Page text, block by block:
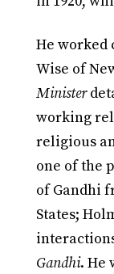
He worked
Wise of
Minister
working
religious
one of the
of Gandhi
States;
Gandhi. He